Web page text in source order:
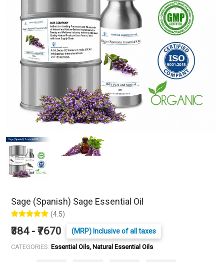
Sage (Spanish) Sage Essential Oil
(4.5)
₹384 - ₹7670 (MRP) Inclusive of all taxes
CATEGORIES: Essential Oils, Natural Essential Oils